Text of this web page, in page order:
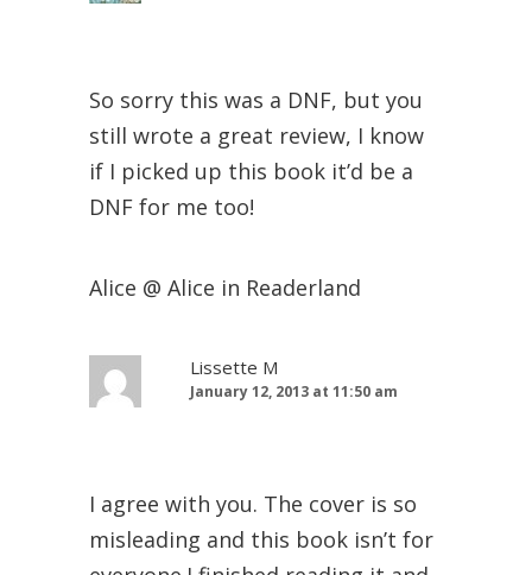
So sorry this was a DNF, but you
still wrote a great review, I know
if I picked up this book it’d be a
DNF for me too!
Alice @ Alice in Readerland
Lissette M
January 12, 2013 at 11:50 am
I agree with you. The cover is so
misleading and this book isn’t for